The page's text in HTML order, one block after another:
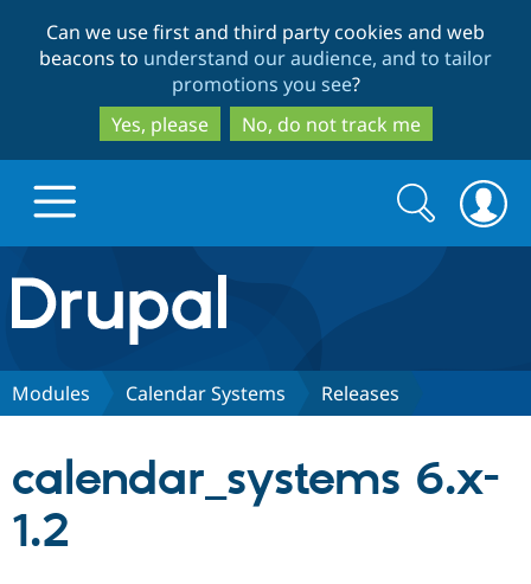
to
main
content
to
search
Can we use first and third party cookies and web
beacons to understand our audience, and to tailor
promotions you see?
Yes, please
No, do not track me
Drupal.org home
Discover Drupal
Partners & Services
Search
form
Search
Modules Calendar Systems Releases
calendar_systems 6.x-
1.2